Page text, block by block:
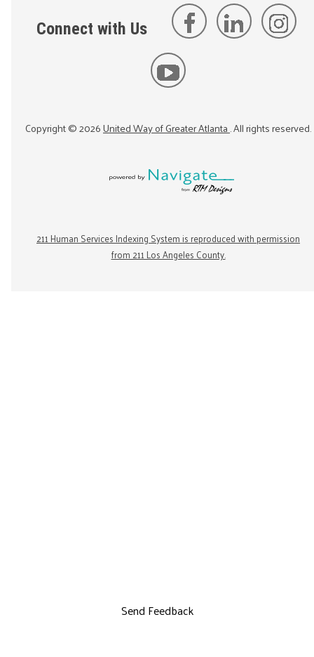
Connect with Us
Copyright ©2026United Way of Greater Atlanta. All rights reserved.
211 Human Services Indexing System is reproduced with permission
from 211 Los Angeles County.
Send Feedback